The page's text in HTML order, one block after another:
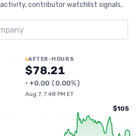
contributor watchlist signals,
AFTER-HOURS
$78.21
• +0.00 (0.00%)
Aug 7, 7:48 PM ET
$105